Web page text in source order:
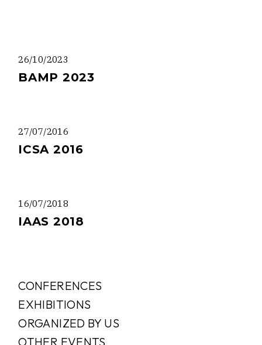
26/10/2023
BAMP 2023
27/07/2016
ICSA 2016
16/07/2018
IAAS 2018
CONFERENCES
EXHIBITIONS
ORGANIZED BY US
OTHER EVENTS